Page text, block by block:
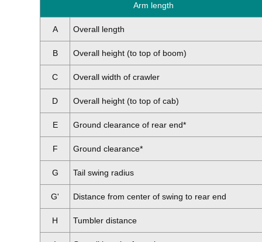
Arm length
A Overall length
B Overall height (to top of boom)
C Overall width of crawler
D Overall height (to top of cab)
E Ground clearance of rear end*
F Ground clearance*
G Tail swing radius
G' Distance from center of swing to rear end
H Tumbler distance